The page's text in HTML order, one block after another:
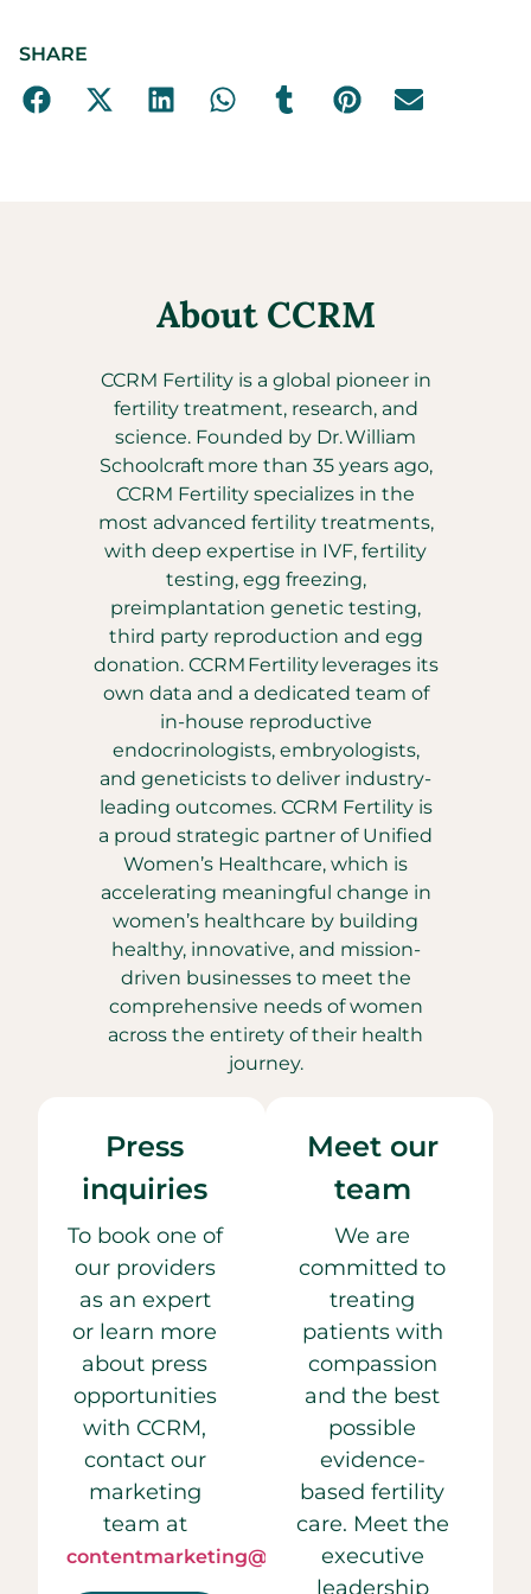
SHARE
About CCRM
CCRM Fertility is a global pioneer in
fertility treatment, research, and
science. Founded by Dr. William
Schoolcraft more than 35 years ago,
CCRM Fertility specializes in the
most advanced fertility treatments,
with deep expertise in IVF, fertility
testing, egg freezing,
preimplantation genetic testing,
third party reproduction and egg
donation. CCRM Fertility leverages its
own data and a dedicated team of
in-house reproductive
endocrinologists, embryologists,
and geneticists to deliver industry-
leading outcomes. CCRM Fertility is
a proud strategic partner of Unified
Women’s Healthcare, which is
accelerating meaningful change in
women’s healthcare by building
healthy, innovative, and mission-
driven businesses to meet the
comprehensive needs of women
across the entirety of their health
journey.
Press
inquiries
To book one of
our providers
as an expert
or learn more
about press
opportunities
with CCRM,
contact our
marketing
team at
contentmarketing@ccrmivf.com.
Meet our
team
We are
committed to
treating
patients with
compassion
and the best
possible
evidence-
based fertility
care. Meet the
executive
leadership